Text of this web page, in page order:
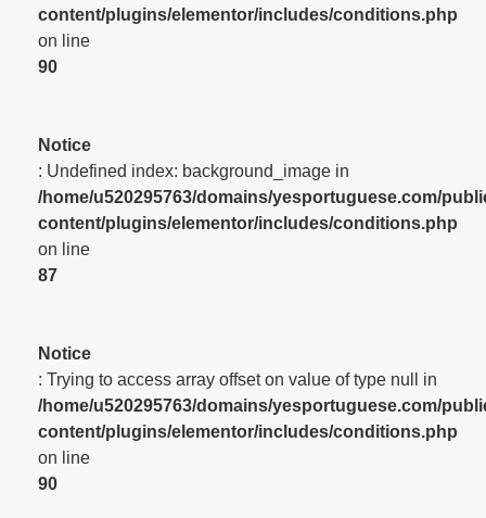
content/plugins/elementor/includes/conditions.php
on line
90
Notice
: Undefined index: background_image in
/home/u520295763/domains/yesportuguese.com/
content/plugins/elementor/includes/conditions.php
on line
87
Notice
: Trying to access array offset on value of type null in
/home/u520295763/domains/yesportuguese.com/
content/plugins/elementor/includes/conditions.php
on line
90